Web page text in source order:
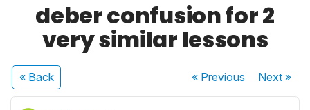
deber confusion for 2
very similar lessons
« Back « Previous Next»